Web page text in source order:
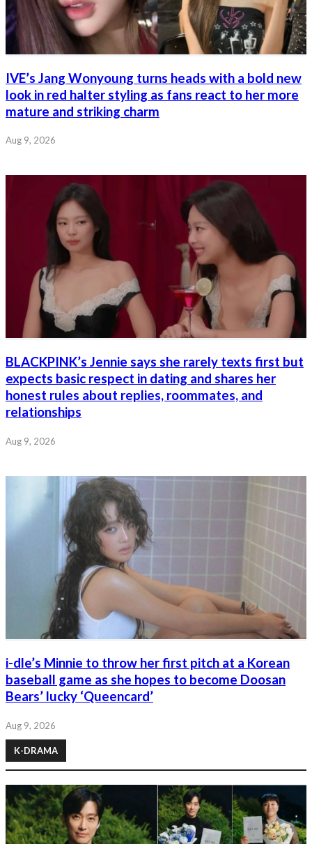
IVE’s Jang Wonyoung turns heads with a bold new
look in red halter styling as fans react to her more
mature and striking charm
Aug 9, 2026
BLACKPINK’s Jennie says she rarely texts first but
expects basic respect in dating and shares her
honest rules about replies, roommates, and
relationships
Aug 9, 2026
i-dle’s Minnie to throw her first pitch at a Korean
baseball game as she hopes to become Doosan
Bears’ lucky ‘Queencard’
Aug 9, 2026
K-DRAMA